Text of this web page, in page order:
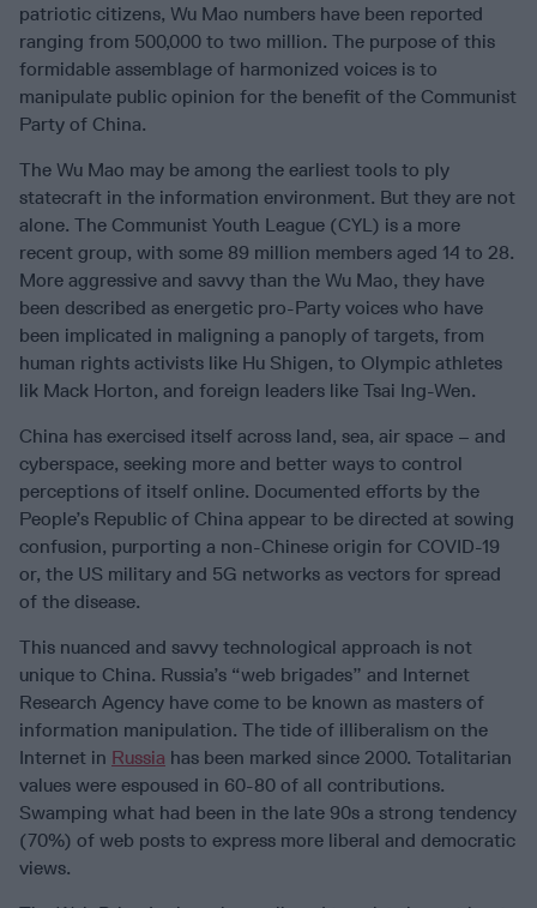
patriotic citizens, Wu Mao numbers have been reported
ranging from 500,000 to two million. The purpose of this
formidable assemblage of harmonized voices is to
manipulate public opinion for the benefit of the Communist
Party of China.
The Wu Mao may be among the earliest tools to ply
statecraft in the information environment. But they are not
alone. The Communist Youth League (CYL) is a more
recent group, with some 89 million members aged 14 to 28.
More aggressive and savvy than the Wu Mao, they have
been described as energetic pro-Party voices who have
been implicated in maligning a panoply of targets, from
human rights activists like Hu Shigen, to Olympic athletes
lik Mack Horton, and foreign leaders like Tsai Ing-Wen.
China has exercised itself across land, sea, air space – and
cyberspace, seeking more and better ways to control
perceptions of itself online. Documented efforts by the
People’s Republic of China appear to be directed at sowing
confusion, purporting a non-Chinese origin for COVID-19
or, the US military and 5G networks as vectors for spread
of the disease.
This nuanced and savvy technological approach is not
unique to China. Russia’s “web brigades” and Internet
Research Agency have come to be known as masters of
information manipulation. The tide of illiberalism on the
Internet in Russia has been marked since 2000. Totalitarian
values were espoused in 60-80 of all contributions.
Swamping what had been in the late 90s a strong tendency
(70%) of web posts to express more liberal and democratic
views.